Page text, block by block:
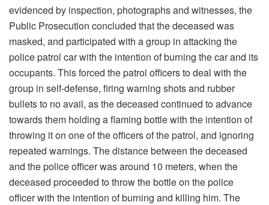
evidenced by inspection, photographs and witnesses, the
Public Prosecution concluded that the deceased was
masked, and participated with a group in attacking the
police patrol car with the intention of burning the car and its
occupants. This forced the patrol officers to deal with the
group in self-defense, firing warning shots and rubber
bullets to no avail, as the deceased continued to advance
towards them holding a flaming bottle with the intention of
throwing it on one of the officers of the patrol, and ignoring
repeated warnings. The distance between the deceased
and the police officer was around 10 meters, when the
deceased proceeded to throw the bottle on the police
officer with the intention of burning and killing him. The